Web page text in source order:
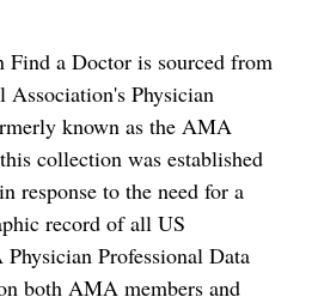
Find a Doctor is sourced from
Physician
known as the AMA
collection was established
response to the need for a
record of all US
Professional Data
both AMA members and